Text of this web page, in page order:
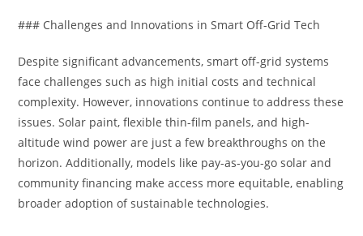
### Challenges and Innovations in Smart Off-Grid Tech
Despite significant advancements, smart off-grid systems
face challenges such as high initial costs and technical
complexity. However, innovations continue to address these
issues. Solar paint, flexible thin-film panels, and high-
altitude wind power are just a few breakthroughs on the
horizon. Additionally, models like pay-as-you-go solar and
community financing make access more equitable, enabling
broader adoption of sustainable technologies.